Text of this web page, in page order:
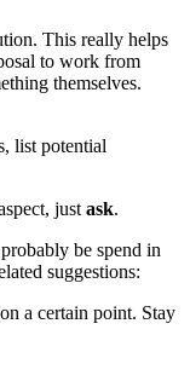
This really helps
to work from
themselves.
list potential
just ask.
be spend in
suggestions:
a certain point. Stay